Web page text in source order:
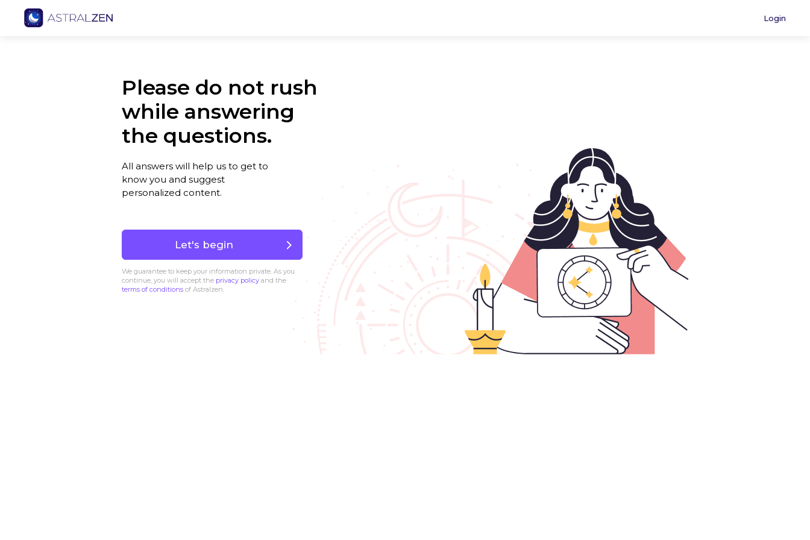
Login
Please do not rush
while answering
the questions.
All answers will help us to get to
know you and suggest
personalized content.
Let's begin
We guarantee to keep your information private. As you
continue, you will accept the privacy policy and the
terms of conditions of Astralzen.